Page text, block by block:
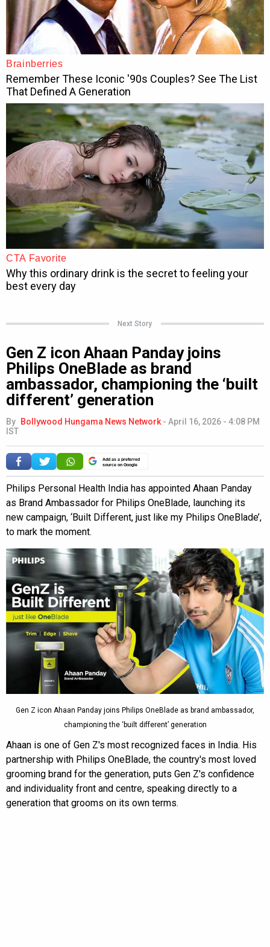
Next Story
Gen Z icon Ahaan Panday joins
Philips OneBlade as brand
ambassador, championing the ‘built
different’ generation
By Bollywood Hungama News Network - April 16, 2026 - 4:08 PM
IST
Add as a preferred
source on Google
Philips Personal Health India has appointed Ahaan Panday
as Brand Ambassador for Philips OneBlade, launching its
new campaign, ‘Built Different, just like my Philips OneBlade’,
to mark the moment.
Gen Z icon Ahaan Panday joins Philips OneBlade as brand ambassador,
championing the ‘built different’ generation
Ahaan is one of Gen Z's most recognized faces in India. His
partnership with Philips OneBlade, the country's most loved
grooming brand for the generation, puts Gen Z's confidence
and individuality front and centre, speaking directly to a
generation that grooms on its own terms.